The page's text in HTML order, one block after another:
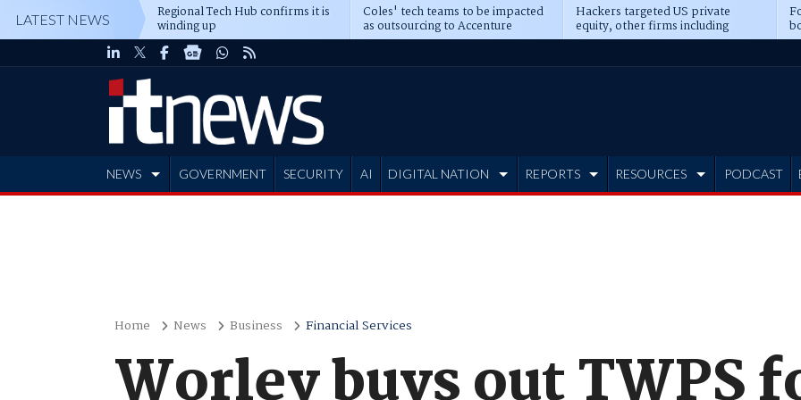
LATEST NEWS Regional Tech Hub confirms it is
winding up
Coles' tech teams to be impacted
as outsourcing to Accenture
deepens
Hackers targeted US private
equity, other firms including
Blackstone, CME
NEWS GOVERNMENT SECURITY AI DIGITAL NATION REPORTS RESOURCES PODCAST
Home News Business Financial Services